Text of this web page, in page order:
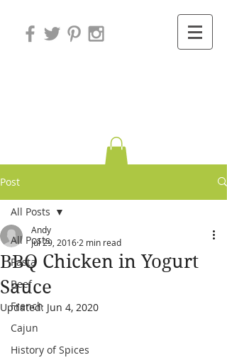
Post
All Posts
Pasta
Beef
French
Cajun
History of Spices
All Posts
BBQ Chicken in Yogurt
Sauce
Andy
Jul 29, 2016 2 min read
Updated: Jun 4, 2020